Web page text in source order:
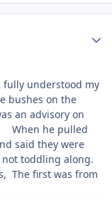
fully understood my
bushes on the
an advisory on
When he pulled
said they were
toddling along.
The first was from